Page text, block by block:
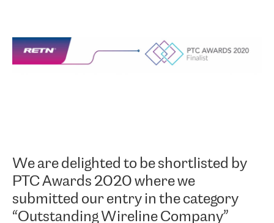
We are delighted to be shortlisted by
PTC Awards 2020 where we
submitted our entry in the category
“Outstanding Wireline Company”